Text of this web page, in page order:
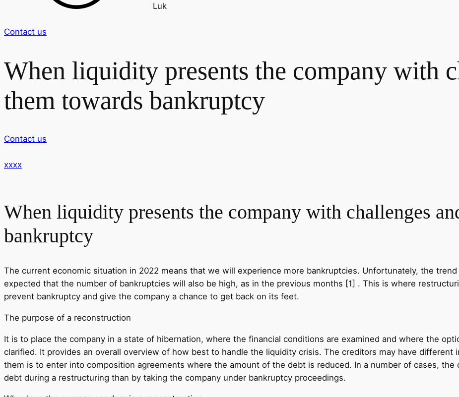
Luk
Contact us
When liquidity presents the company with
them towards bankruptcy
Contact us
xxxx
When liquidity presents the company with challenges
bankruptcy
The current economic situation in 2022 means that we will experience more bankruptcies. Unfortunately, the
expected that the number of bankruptcies will also be high, as in the previous months [1] . This is where
prevent bankruptcy and give the company a chance to get back on its feet.
The purpose of a reconstruction
It is to place the company in a state of hibernation, where the financial conditions are examined and where the
clarified. It provides an overall overview of how best to handle the liquidity crisis. The creditors may have
them is to enter into composition agreements where the amount of the debt is reduced. In a number of cases,
debt during a restructuring than by taking the company under bankruptcy proceedings.